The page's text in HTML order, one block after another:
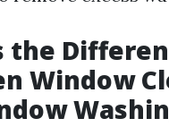
the
Window